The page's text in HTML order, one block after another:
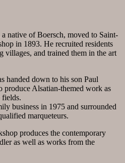
native of Boersch, moved to Saint-
in 1893. He recruited residents
villages, and trained them in the art
handed down to his son Paul
Alsatian-themed work as
fields.
business in 1975 and surrounded
marqueteurs.
produces the contemporary
as well as works from the